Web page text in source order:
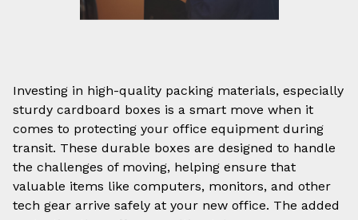
Investing in high-quality packing materials, especially
sturdy cardboard boxes is a smart move when it
comes to protecting your office equipment during
transit. These durable boxes are designed to handle
the challenges of moving, helping ensure that
valuable items like computers, monitors, and other
tech gear arrive safely at your new office. The added